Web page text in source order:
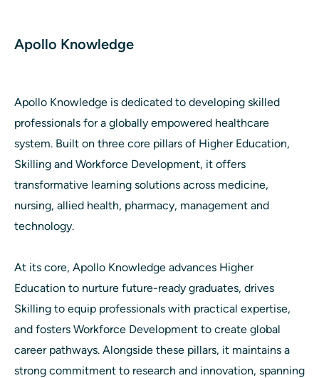
Apollo Knowledge
Apollo Knowledge is dedicated to developing skilled
professionals for a globally empowered healthcare
system. Built on three core pillars of Higher Education,
Skilling and Workforce Development, it offers
transformative learning solutions across medicine,
nursing, allied health, pharmacy, management and
technology.
At its core, Apollo Knowledge advances Higher
Education to nurture future-ready graduates, drives
Skilling to equip professionals with practical expertise,
and fosters Workforce Development to create global
career pathways. Alongside these pillars, it maintains a
strong commitment to research and innovation, spanning